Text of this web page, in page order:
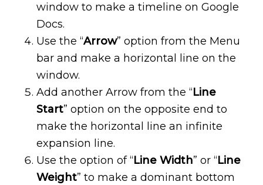
window to make a timeline on Google
Docs.
Use the “Arrow” option from the Menu
bar and make a horizontal line on the
window.
Add another Arrow from the “Line
Start” option on the opposite end to
make the horizontal line an infinite
expansion line.
Use the option of “Line Width” or “Line
Weight” to make a dominant bottom